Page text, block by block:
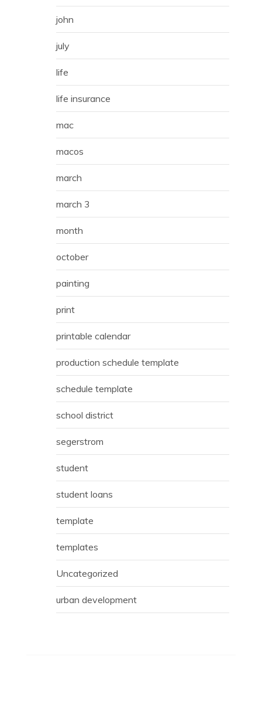
john
july
life
life insurance
mac
macos
march
march 3
month
october
painting
print
printable calendar
production schedule template
schedule template
school district
segerstrom
student
student loans
template
templates
Uncategorized
urban development